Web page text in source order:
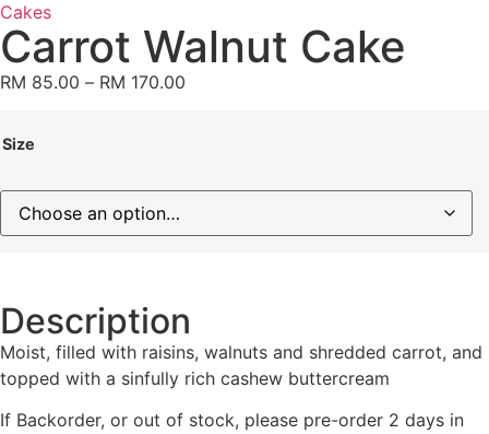
Cakes
Carrot Walnut Cake
RM 85.00 – RM 170.00
Size
Description
Moist, filled with raisins, walnuts and shredded carrot, and
topped with a sinfully rich cashew buttercream
If Backorder, or out of stock, please pre-order 2 days in